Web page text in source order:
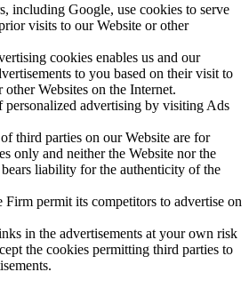
including Google, use cookies to serve
visits to our Website or other
cookies enables us and our
to you based on their visit to
Websites on the Internet.
personalized advertising by visiting Ads
third parties on our Website are for
only and neither the Website nor the
liability for the authenticity of the
permit its competitors to advertise on
in the advertisements at your own risk
the cookies permitting third parties to